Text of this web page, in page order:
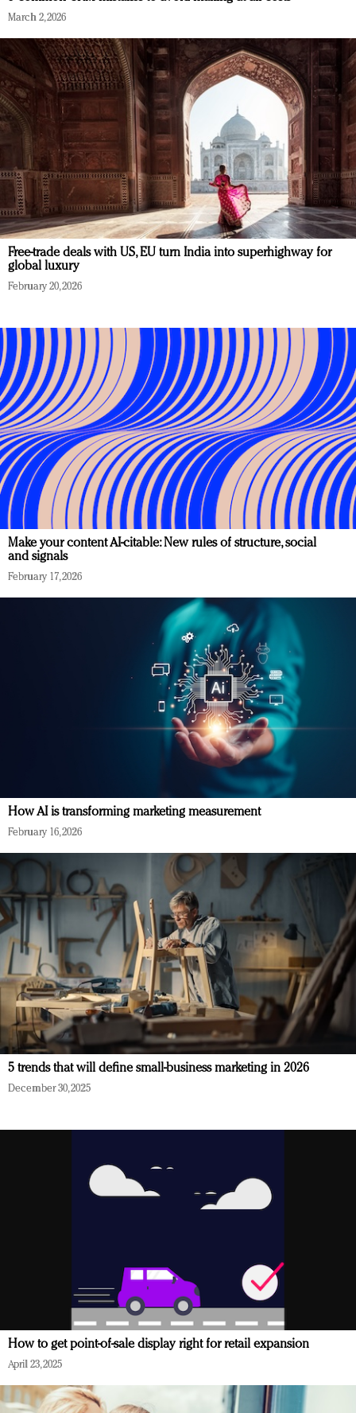
March 2, 2026
Free-trade deals with US, EU turn India into superhighway for
global luxury
February 20, 2026
Make your content AI-citable: New rules of structure, social
and signals
February 17, 2026
How AI is transforming marketing measurement
February 16, 2026
5 trends that will define small-business marketing in 2026
December 30, 2025
How to get point-of-sale display right for retail expansion
April 23, 2025